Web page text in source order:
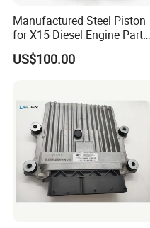
Manufactured Steel Piston
for X15 Diesel Engine Parts
3687897 3688405
US$100.00